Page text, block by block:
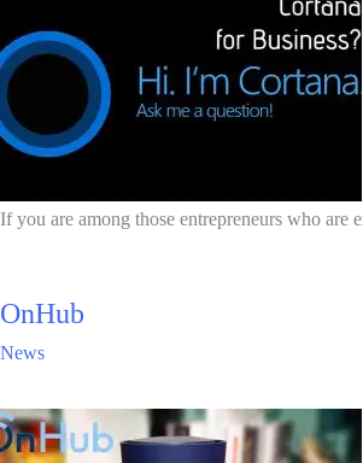
If you are among those entrepreneurs who are
OnHub
News